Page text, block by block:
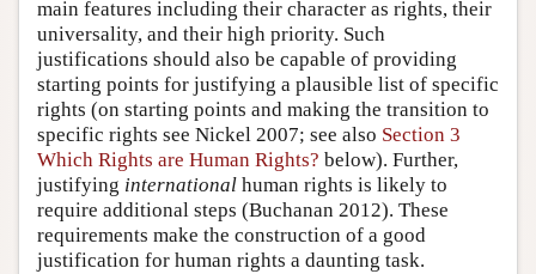
main features including their character as rights, their
universality, and their high priority. Such
justifications should also be capable of providing
starting points for justifying a plausible list of specific
rights (on starting points and making the transition to
specific rights see Nickel 2007; see also Section 3
Which Rights are Human Rights? below). Further,
justifying international human rights is likely to
require additional steps (Buchanan 2012). These
requirements make the construction of a good
justification for human rights a daunting task.